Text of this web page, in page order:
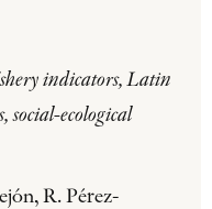
indicators, Latin
social-ecological
R. Pérez-